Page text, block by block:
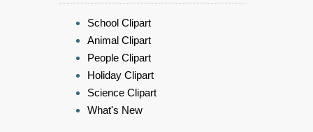
School Clipart
Animal Clipart
People Clipart
Holiday Clipart
Science Clipart
What's New